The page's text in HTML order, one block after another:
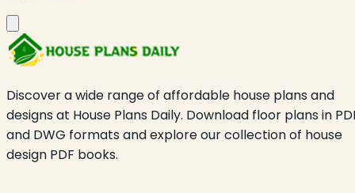
Discover a wide range of affordable house plans and
designs at House Plans Daily. Download floor plans in
and DWG formats and explore our collection of house
design PDF books.